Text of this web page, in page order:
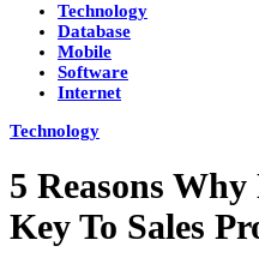
Technology
Database
Mobile
Software
Internet
Technology
5 Reasons
Key To Sales